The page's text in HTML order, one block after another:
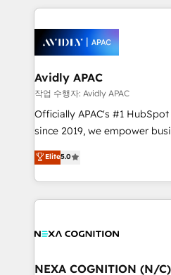
include five HubSpot
HubSpot Awards,
Integrations; complex
workflows; automation
inside HubSpot. 🏆 Industry Experience: 🏥
Healthcare: HIPAA
workflows 💼 Financial
workflows; audit-ready
intake; pipeline and
revenue automation 🏢 Real
portfolio and lifecycle
Avidly APAC
작업 수행자: Avidly APAC
Officially APAC's #1
since 2019, we empower businesses in Australia,
New Zealand, and globally to
potential through enterprise
implementation. And we deliver best practice across
the whole HubSpot
all businesses, from start-up
the world. Our human approach to digital
Elite5.0
NEXA COGNITION (N/C)